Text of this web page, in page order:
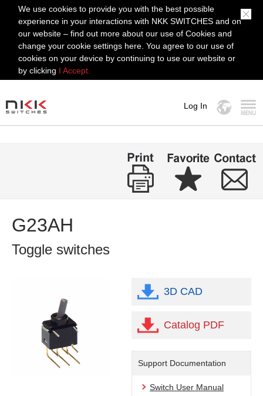
We use cookies to provide you with the best possible
experience in your interactions with NKK SWITCHES and on
our website – find out more about our use of Cookies and
change your cookie settings here. You agree to our use of
cookies on your device by continuing to use our website or
by clicking I Accept.
Log In
G23AH
Toggle switches
3D CAD
Catalog PDF
Support Documentation
Switch User Manual